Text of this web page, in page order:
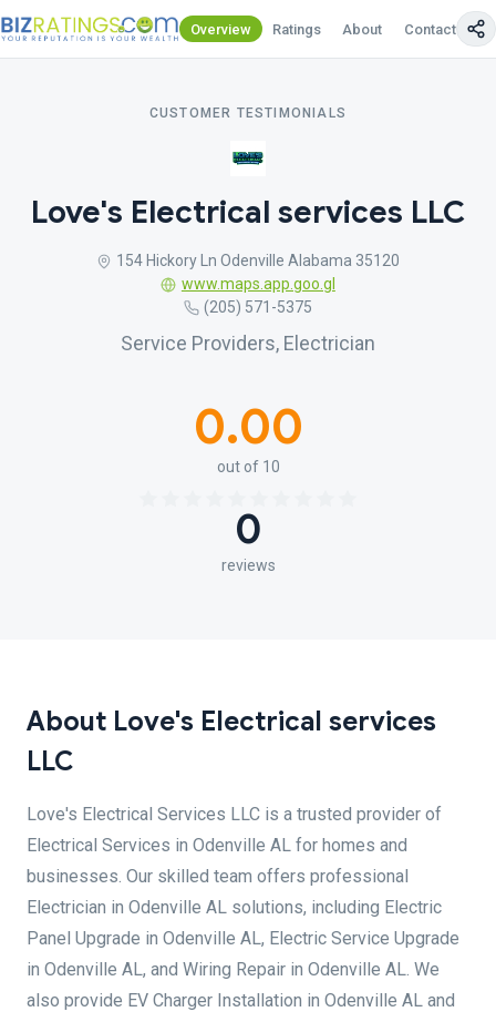
Overview Ratings About Contact Us
CUSTOMER TESTIMONIALS
Love's Electrical services LLC
154 Hickory Ln Odenville Alabama 35120
www.maps.app.goo.gl
(205) 571-5375
Service Providers, Electrician
0.00
out of 10
0
reviews
About Love's Electrical services
LLC
Love's Electrical Services LLC is a trusted provider of
Electrical Services in Odenville AL for homes and
businesses. Our skilled team offers professional
Electrician in Odenville AL solutions, including Electric
Panel Upgrade in Odenville AL, Electric Service Upgrade
in Odenville AL, and Wiring Repair in Odenville AL. We
also provide EV Charger Installation in Odenville AL and